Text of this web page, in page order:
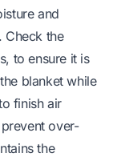
and
Check the
to ensure it is
blanket while
finish air
over-
the